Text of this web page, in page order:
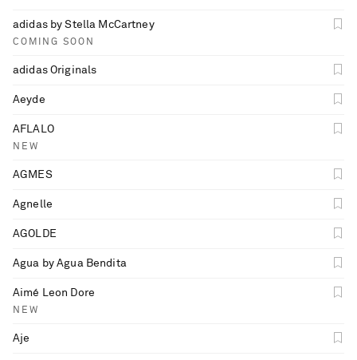
adidas by Stella McCartney
COMING SOON
adidas Originals
Aeyde
AFLALO
NEW
AGMES
Agnelle
AGOLDE
Agua by Agua Bendita
Aimé Leon Dore
NEW
Aje